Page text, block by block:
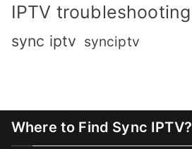
IPTV troubleshooting
sync iptv synciptv
Where to Find Sync IPTV?